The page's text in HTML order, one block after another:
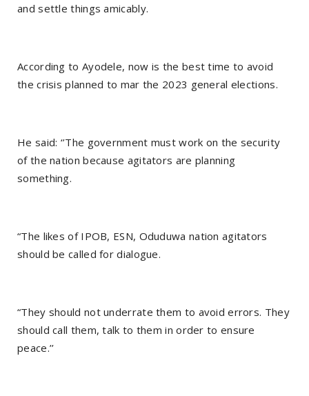
and settle things amicably.
According to Ayodele, now is the best time to avoid
the crisis planned to mar the 2023 general elections.
He said: ‘’The government must work on the security
of the nation because agitators are planning
something.
“The likes of IPOB, ESN, Oduduwa nation agitators
should be called for dialogue.
“They should not underrate them to avoid errors. They
should call them, talk to them in order to ensure
peace.’’